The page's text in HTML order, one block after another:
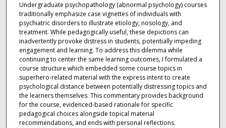
Undergraduate psychopathology (abnormal psychology) courses
traditionally emphasize case vignettes of individuals with
psychiatric disorders to illustrate etiology, nosology, and
treatment. While pedagogically useful, these depictions can
inadvertently provoke distress in students, potentially impeding
engagement and learning. To address this dilemma while
continuing to center the same learning outcomes, I formulated a
course structure which embedded some course topics in
superhero-related material with the express intent to create
psychological distance between potentially distressing topics and
the learners themselves. This commentary provides background
for the course, evidenced-based rationale for specific
pedagogical choices alongside topical material
recommendations, and ends with personal reflections.